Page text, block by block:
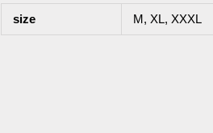
size M, XL, XXXL